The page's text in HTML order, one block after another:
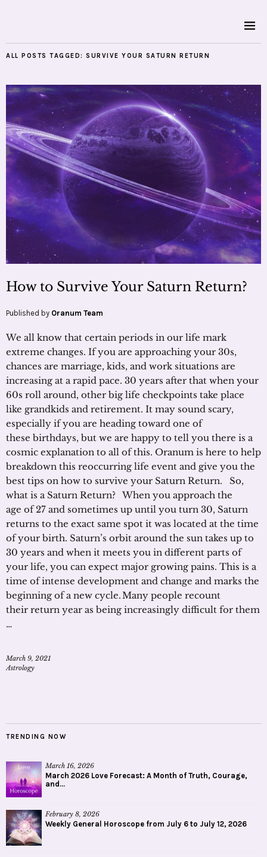
ALL POSTS TAGGED: SURVIVE YOUR SATURN RETURN
How to Survive Your Saturn Return?
Published by Oranum Team
We all know that certain periods in our life mark
extreme changes. If you are approaching your 30s,
chances are marriage, kids, and work situations are
increasing at a rapid pace. 30 years after that when your
60s roll around, other big life checkpoints take place
like grandkids and retirement. It may sound scary,
especially if you are heading toward one of
these birthdays, but we are happy to tell you there is a
cosmic explanation to all of this. Oranum is here to help
breakdown this reoccurring life event and give you the
best tips on how to survive your Saturn Return. So,
what is a Saturn Return? When you approach the
age of 27 and sometimes up until you turn 30, Saturn
returns to the exact same spot it was located at the time
of your birth. Saturn’s orbit around the sun takes up to
30 years and when it meets you in different parts of
your life, you can expect major growing pains. This is a
time of intense development and change and marks the
beginning of a new cycle. Many people recount
their return year as being increasingly difficult for them
…
March 9, 2021
Astrology
TRENDING NOW
March 16, 2026
March 2026 Love Forecast: A Month of Truth, Courage,
and...
February 8, 2026
Weekly General Horoscope from July 6 to July 12, 2026